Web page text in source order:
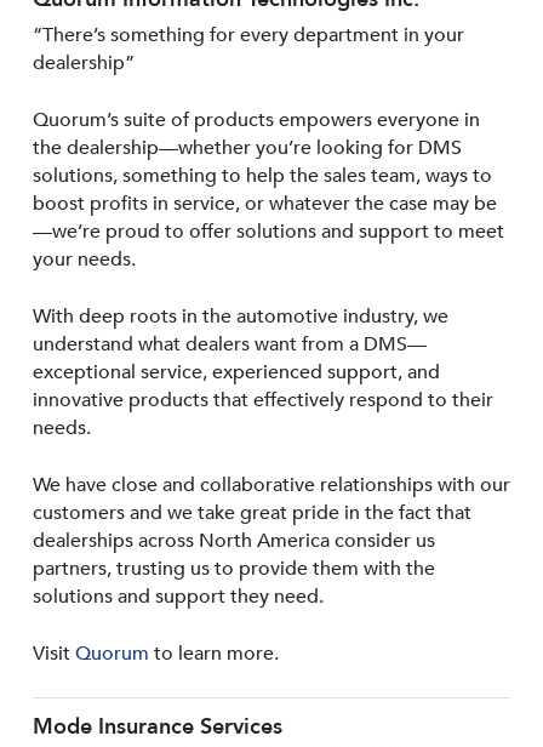
“There’s something for every department in your
dealership”
Quorum’s suite of products empowers everyone in
the dealership—whether you’re looking for DMS
solutions, something to help the sales team, ways to
boost profits in service, or whatever the case may be
—we’re proud to offer solutions and support to meet
your needs.
With deep roots in the automotive industry, we
understand what dealers want from a DMS—
exceptional service, experienced support, and
innovative products that effectively respond to their
needs.
We have close and collaborative relationships with our
customers and we take great pride in the fact that
dealerships across North America consider us
partners, trusting us to provide them with the
solutions and support they need.
VisitQuorum to learn more.
Mode Insurance Services